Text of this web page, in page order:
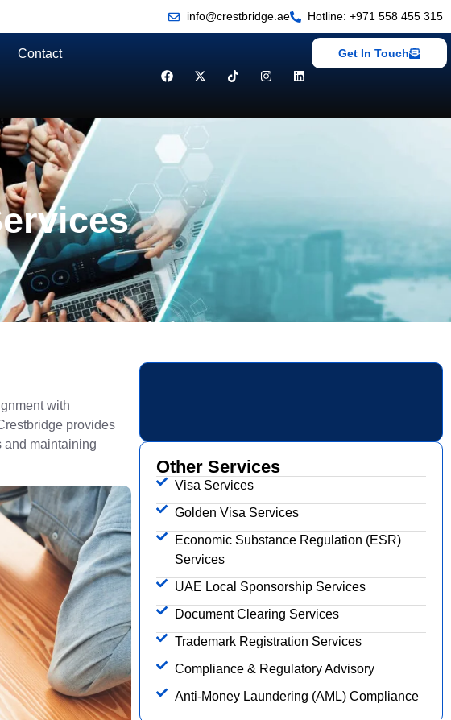
info@crestbridge.ae Hotline: +971 558 455 315
Contact Get In Touch
Other Services
Visa Services
Golden Visa Services
Economic Substance Regulation (ESR)
Services
UAE Local Sponsorship Services
Document Clearing Services
Trademark Registration Services
Compliance & Regulatory Advisory
Anti-Money Laundering (AML) Compliance
with
provides
and maintaining